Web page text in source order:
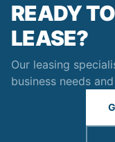
READY
LEASE?
Our leasing
business needs